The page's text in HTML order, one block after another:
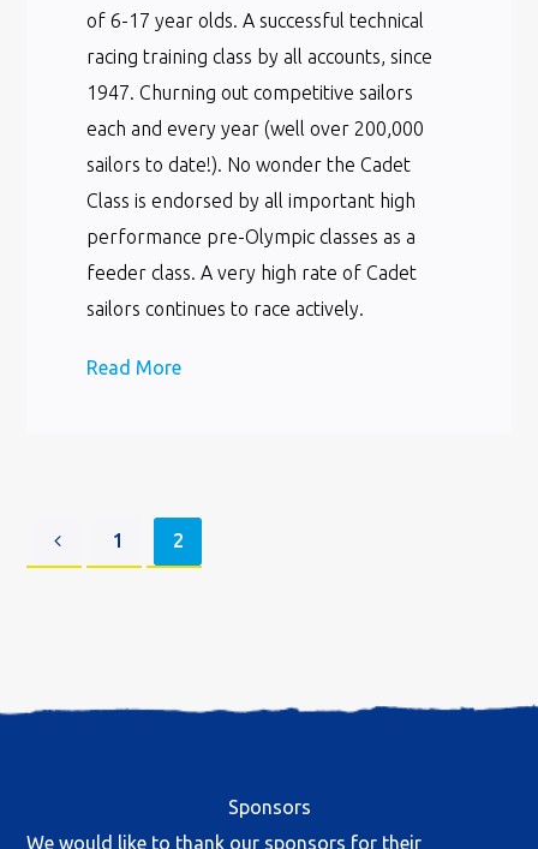
of 6-17 year olds. A successful technical
racing training class by all accounts, since
1947. Churning out competitive sailors
each and every year (well over 200,000
sailors to date!). No wonder the Cadet
Class is endorsed by all important high
performance pre-Olympic classes as a
feeder class. A very high rate of Cadet
sailors continues to race actively.
Read More
1 2
Sponsors
We would like to thank our sponsors for their